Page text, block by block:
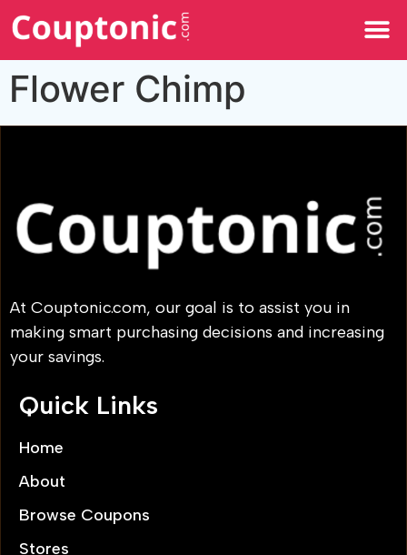
Flower Chimp
At Couptonic.com, our goal is to assist you in
making smart purchasing decisions and increasing
your savings.
Quick Links
Home
About
Browse Coupons
Stores